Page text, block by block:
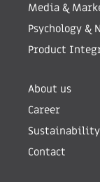
Media &
Psychology &
Product
About us
Career
Sustainability
Contact